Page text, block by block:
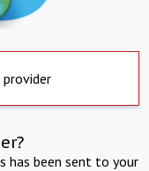
provider
has been sent to your